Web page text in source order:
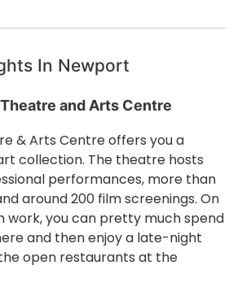
In Newport
and Arts Centre
& Arts Centre offers you a
collection. The theatre hosts
performances, more than
around 200 film screenings. On
work, you can pretty much spend
and then enjoy a late-night
open restaurants at the